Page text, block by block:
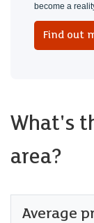
become a
Find out
What's
area?
Average